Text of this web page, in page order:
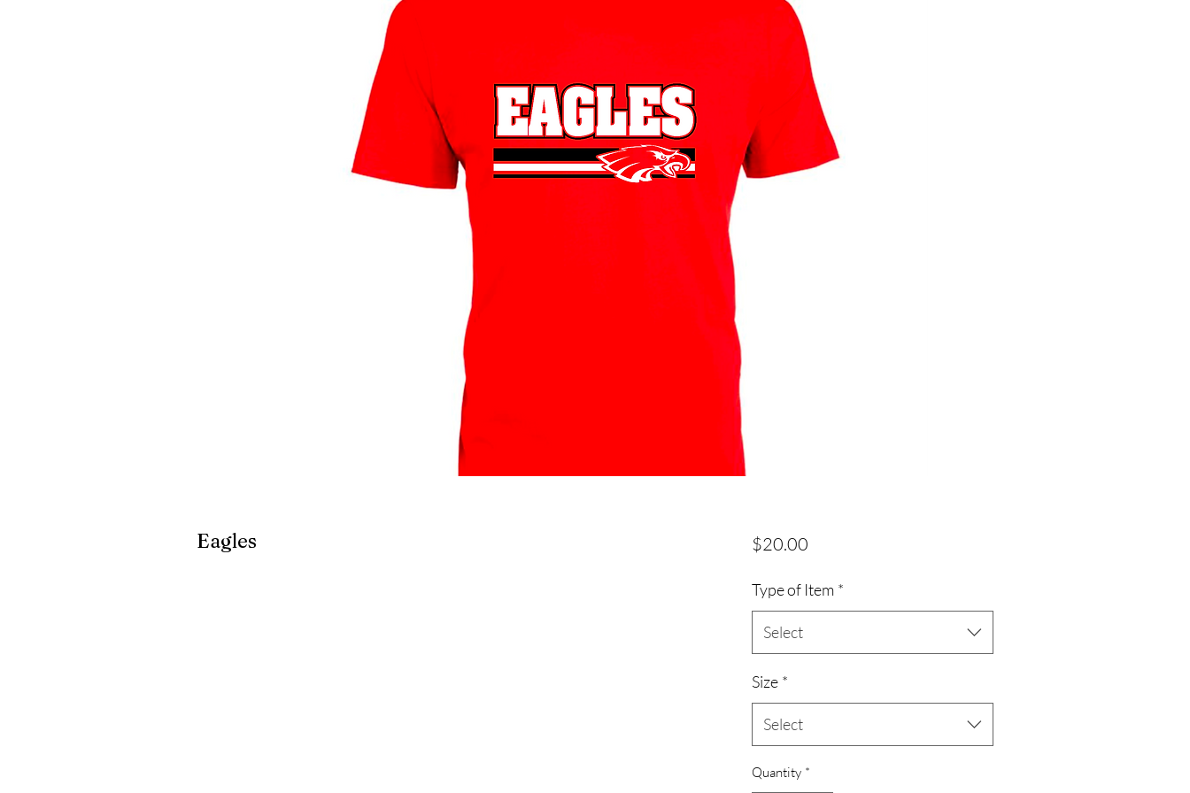
Eagles $20.00Price
Type of Item *
Select
Size *
Select
Quantity *